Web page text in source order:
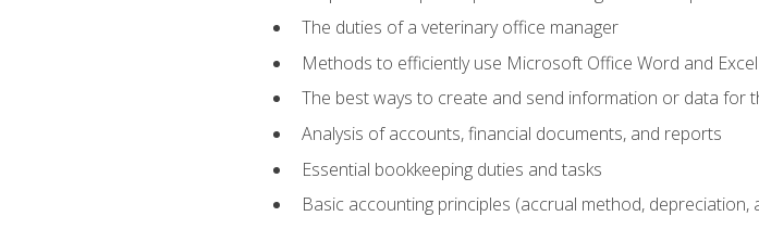
The duties of a veterinary office manager
Methods to efficiently use Microsoft Office Word and
The best ways to create and send information or data for
Analysis of accounts, financial documents, and reports
Essential bookkeeping duties and tasks
Basic accounting principles (accrual method,